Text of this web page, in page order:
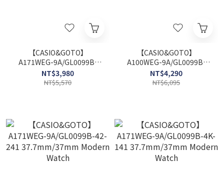
【CASIO&GOTO】
A171WEG-9A/GL0099B-
48-841 37.7mm/37mm
Modern Watch
NT$3,980
NT$5,570
【CASIO&GOTO】
A100WEG-9A/GL0099B-
48-841 32.7mm/37mm
Modern Watch
NT$4,290
NT$6,095